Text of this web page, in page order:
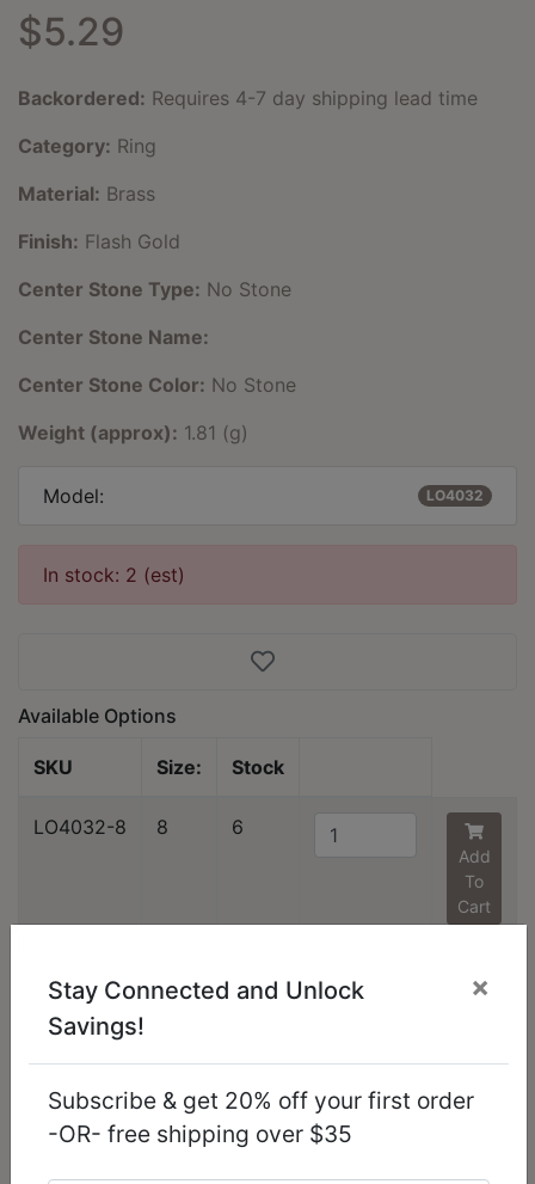
$5.29
Backordered: Requires 4-7 day shipping lead time
Category: Ring
Material: Brass
Finish: Flash Gold
Center Stone Type: No Stone
Center Stone Name:
Center Stone Color: No Stone
Weight (approx): 1.81 (g)
Model: LO4032
In stock: 2 (est)
Available Options
SKU Size: Stock
LO4032-8 8 6
Add
To
Cart
Stay Connected and Unlock
Savings!
×
Subscribe & get 20% off your first order
-OR- free shipping over $35